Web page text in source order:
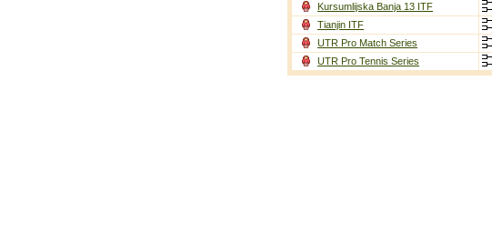
Kursumlijska Banja 13 ITF
Tianjin ITF
UTR Pro Match Series
UTR Pro Tennis Series